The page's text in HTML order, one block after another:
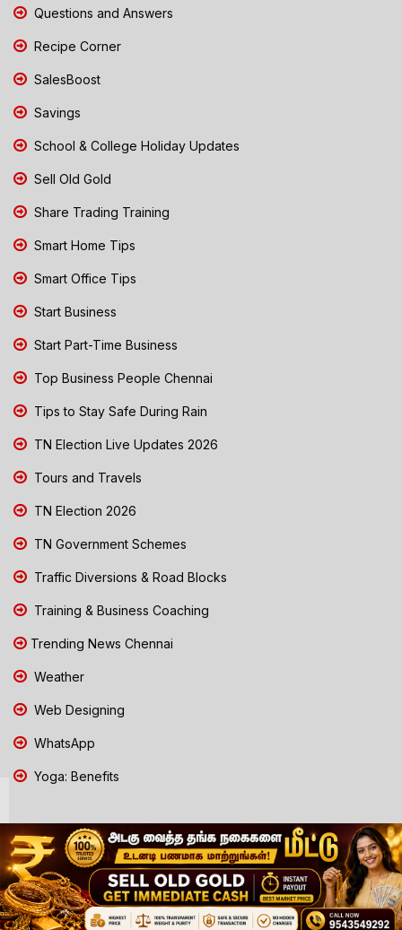
Questions and Answers
Recipe Corner
SalesBoost
Savings
School & College Holiday Updates
Sell Old Gold
Share Trading Training
Smart Home Tips
Smart Office Tips
Start Business
Start Part-Time Business
Top Business People Chennai
Tips to Stay Safe During Rain
TN Election Live Updates 2026
Tours and Travels
TN Election 2026
TN Government Schemes
Traffic Diversions & Road Blocks
Training & Business Coaching
Trending News Chennai
Weather
Web Designing
WhatsApp
Yoga: Benefits